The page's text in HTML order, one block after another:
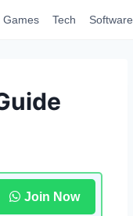
Games Tech Software
Join Now